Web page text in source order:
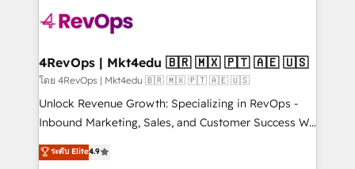
requirement). ✔️Helped over 25,000+ customers so
far with our HubSpot solutions. ✔️Bespoke apps &
on-demand bundle services. Connect with us today!
4RevOps | Mkt4edu 🇧🇷 🇲🇽 🇵🇹 🇦🇪 🇺🇸
โดย 4RevOps | Mkt4edu 🇧🇷 🇲🇽 🇵🇹 🇦🇪 🇺🇸
Unlock Revenue Growth: Specializing in RevOps -
Inbound Marketing, Sales, and Customer Success We
specialize in driving revenue growth for companies
across industries through tailored marketing, sales,
ระดับ Elite4.9